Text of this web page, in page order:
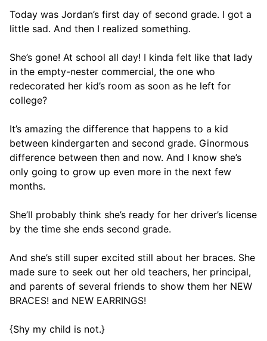
Today was Jordan’s first day of second grade. I got a
little sad. And then I realized something.
She’s gone! At school all day! I kinda felt like that lady
in the empty-nester commercial, the one who
redecorated her kid’s room as soon as he left for
college?
It’s amazing the difference that happens to a kid
between kindergarten and second grade. Ginormous
difference between then and now. And I know she’s
only going to grow up even more in the next few
months.
She’ll probably think she’s ready for her driver’s license
by the time she ends second grade.
And she’s still super excited still about her braces. She
made sure to seek out her old teachers, her principal,
and parents of several friends to show them her NEW
BRACES! and NEW EARRINGS!
{Shy my child is not.}